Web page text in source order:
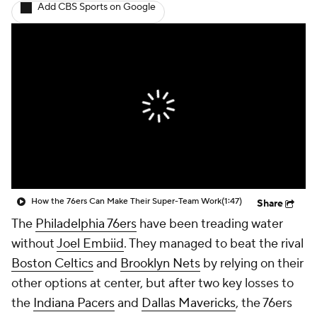
Add CBS Sports on Google
How the 76ers Can Make Their Super-Team Work(1:47) Share
The Philadelphia 76ers have been treading water
withoutJoel Embiid. They managed to beat the rival
Boston Celticsand Brooklyn Nets by relying on their
other options at center, but after two key losses to
the Indiana Pacersand Dallas Mavericks, the 76ers